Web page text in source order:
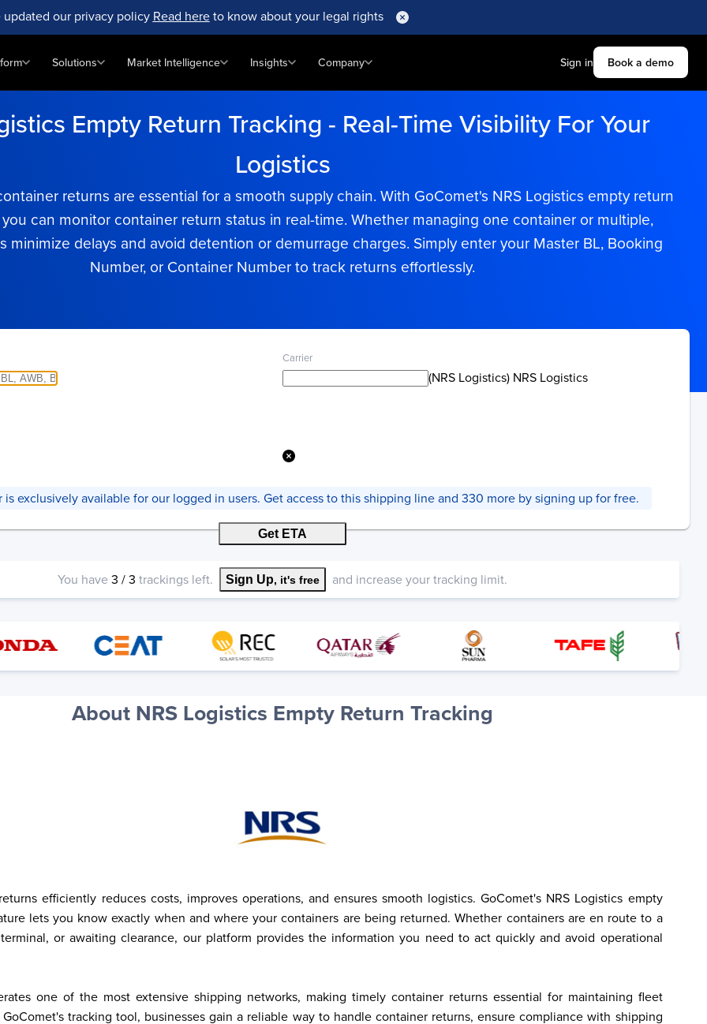
updated our privacy policy Read hereto know about your legal rights
Solutions Market Intelligence Insights Company Sign in Book a demo
Empty Return Tracking - Real-Time Visibility For Your
Logistics
returns are essential for a smooth supply chain. With GoComet's NRS Logistics empty return
can monitor container return status in real-time. Whether managing one container or multiple,
minimize delays and avoid detention or demurrage charges. Simply enter your Master BL, Booking
Number, or Container Number to track returns effortlessly.
Carrier
(NRS Logistics) NRS Logistics
is exclusively available for our logged in users. Get access to this shipping line and 330 more by signing up for free.
Get ETA
You have3 /3 trackings left. Sign Up, it's free and increase your tracking limit.
About NRS Logistics Empty Return Tracking
efficiently reduces costs, improves operations, and ensures smooth logistics. GoComet's NRS Logistics empty
lets you know exactly when and where your containers are being returned. Whether containers are en route to a
or awaiting clearance, our platform provides the information you need to act quickly and avoid operational
one of the most extensive shipping networks, making timely container returns essential for maintaining fleet
tracking tool, businesses gain a reliable way to handle container returns, ensure compliance with shipping